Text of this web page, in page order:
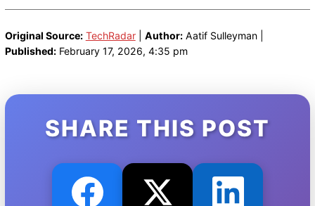
Original Source: TechRadar| Author:Aatif Sulleyman |
Published:February 17, 2026, 4:35 pm
SHARE THIS POST